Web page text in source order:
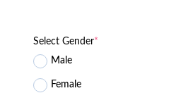
Select Gender*
Male
Female